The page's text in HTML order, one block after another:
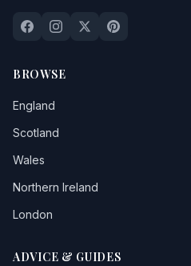
BROWSE
England
Scotland
Wales
Northern Ireland
London
ADVICE & GUIDES